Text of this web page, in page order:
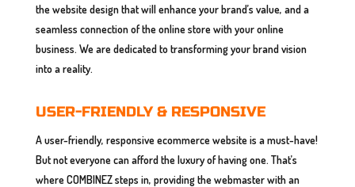
the website design that will enhance your brand’s value, and a
seamless connection of the online store with your online
business. We are dedicated to transforming your brand vision
into a reality.
USER-FRIENDLY & RESPONSIVE
A user-friendly, responsive ecommerce website is a must-have!
But not everyone can afford the luxury of having one. That’s
where COMBINEZ steps in, providing the webmaster with an